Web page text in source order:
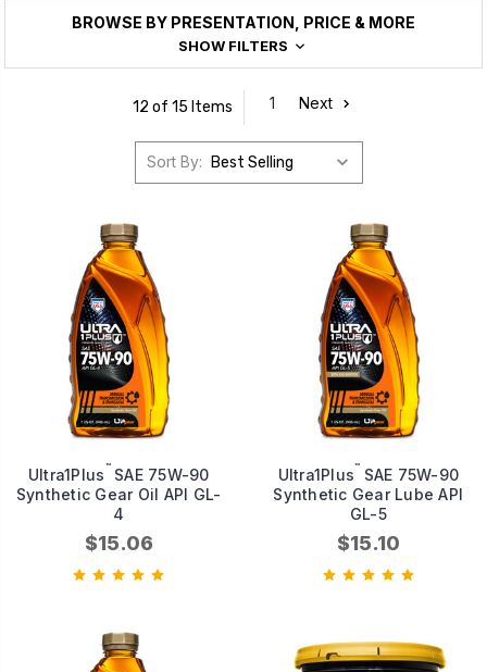
BROWSE BY PRESENTATION, PRICE & MORE
SHOW FILTERS
12 of 15 Items 1 Next
Sort By:
Ultra1Plus ™ SAE 75W-90
Synthetic Gear Oil API GL-
4
$15.06
Ultra1Plus™
SAE 75W-90
Synthetic Gear Lube API
GL-5
$15.10